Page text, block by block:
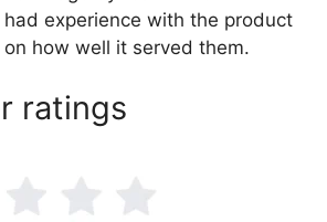
experience with the product
how well it served them.
ratings